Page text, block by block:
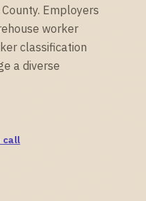
Employers
worker
classification
a diverse
call